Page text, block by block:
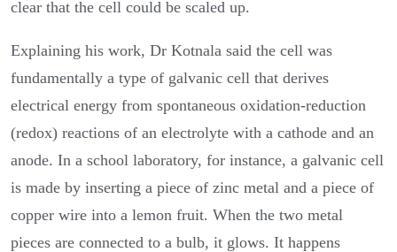
clear that the cell could be scaled up.
Explaining his work, Dr Kotnala said the cell was
fundamentally a type of galvanic cell that derives
electrical energy from spontaneous oxidation-reduction
(redox) reactions of an electrolyte with a cathode and an
anode. In a school laboratory, for instance, a galvanic cell
is made by inserting a piece of zinc metal and a piece of
copper wire into a lemon fruit. When the two metal
pieces are connected to a bulb, it glows. It happens